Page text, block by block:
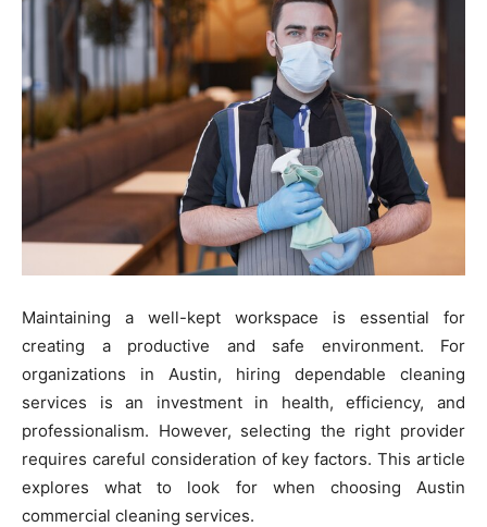
Maintaining a well-kept workspace is essential for
creating a productive and safe environment. For
organizations in Austin, hiring dependable cleaning
services is an investment in health, efficiency, and
professionalism. However, selecting the right provider
requires careful consideration of key factors. This article
explores what to look for when choosing Austin
commercial cleaning services.